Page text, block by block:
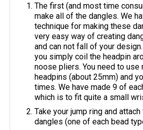
The first (and most time
make all of the dangles. We
technique for making these
very easy way of creating
and can not fall of your
you simply coil the headpin
noose pliers. You need to
headpins (about 25mm) and
times. We have made 9 of
which is to fit quite a small
Take your jump ring and
dangles (one of each bead